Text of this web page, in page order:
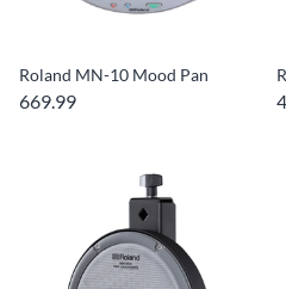
Roland MN-10 Mood Pan
669.99